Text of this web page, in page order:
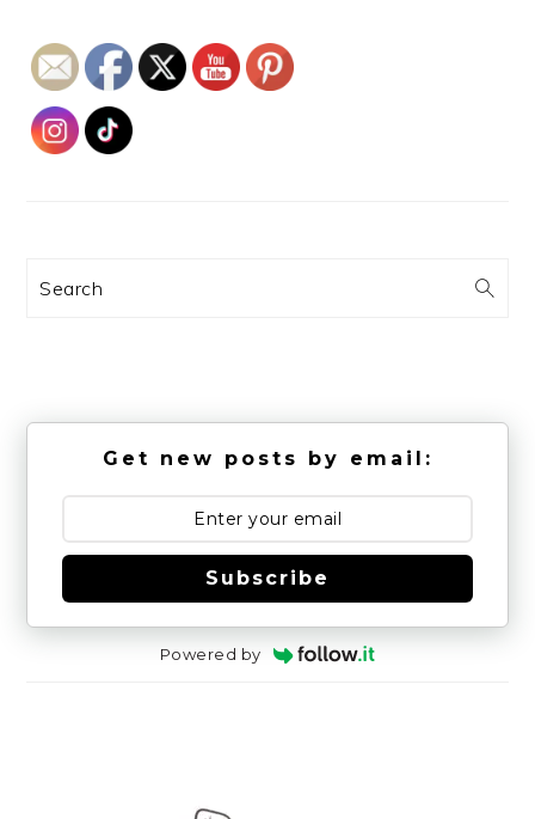
Search
Get new posts by email:
Subscribe
Powered by